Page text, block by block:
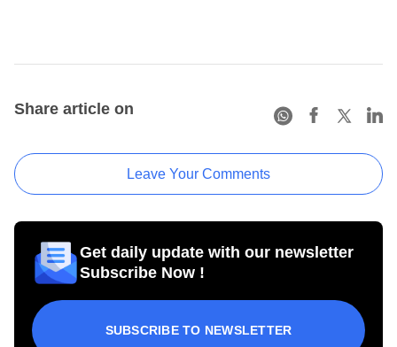
Share article on
Leave Your Comments
Get daily update with our newsletter
Subscribe Now !
SUBSCRIBE TO NEWSLETTER